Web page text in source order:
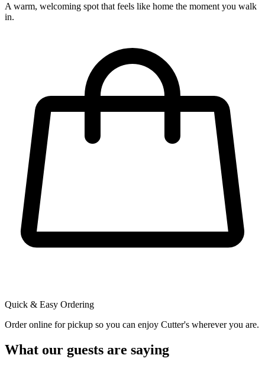
A warm, welcoming spot that feels like home the moment you walk
in.
Quick & Easy Ordering
Order online for pickup so you can enjoy Cutter's wherever you are.
What our guests are saying